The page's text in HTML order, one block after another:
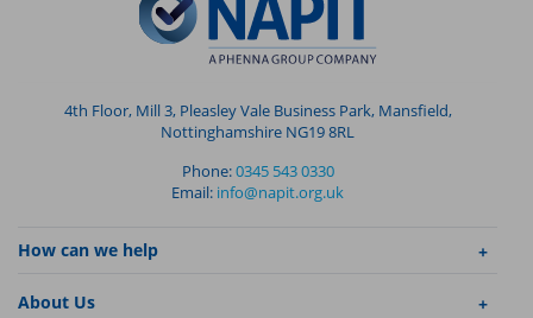
4th Floor, Mill 3, Pleasley Vale Business Park, Mansfield,
Nottinghamshire NG19 8RL
Phone:0345 543 0330
Email: info@napit.org.uk
How can we help
About Us